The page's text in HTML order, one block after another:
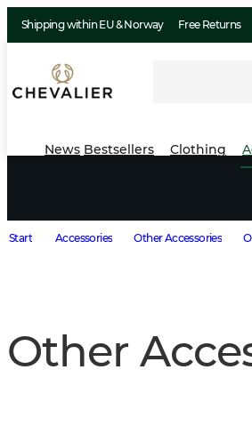
Shipping within EU & Norway Free Returns
News Bestsellers Clothing
Start Accessories Other Accessories
Other